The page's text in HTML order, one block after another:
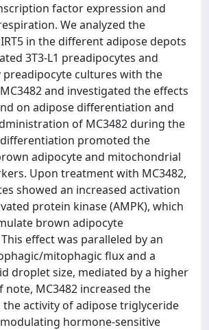
factor expression and
We analyzed the
in the different adipose depots
3T3-L1 preadipocytes and
cultures with the
and investigated the effects
on adipose differentiation and
of MC3482 during the
promoted the
adipocyte and mitochondrial
Upon treatment with MC3482,
showed an increased activation
protein kinase (AMPK), which
brown adipocyte
effect was paralleled by an
mitophagic flux and a
droplet size, mediated by a higher
note, MC3482 increased the
the activity of adipose triglyceride
hormone-sensitive